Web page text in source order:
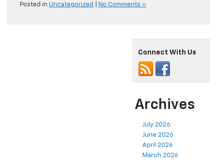
Posted in Uncategorized No Comments »
Connect With Us
Archives
July 2026
June 2026
April 2026
March 2026